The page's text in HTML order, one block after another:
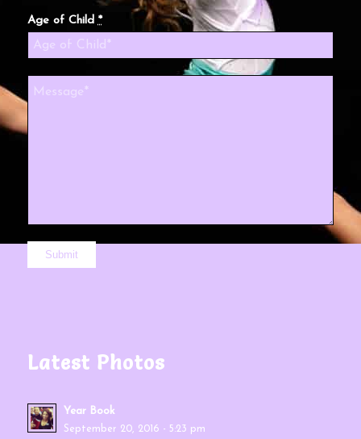
Age of Child*
Latest Photos
Year Book
September 20, 2016 - 5:23 pm